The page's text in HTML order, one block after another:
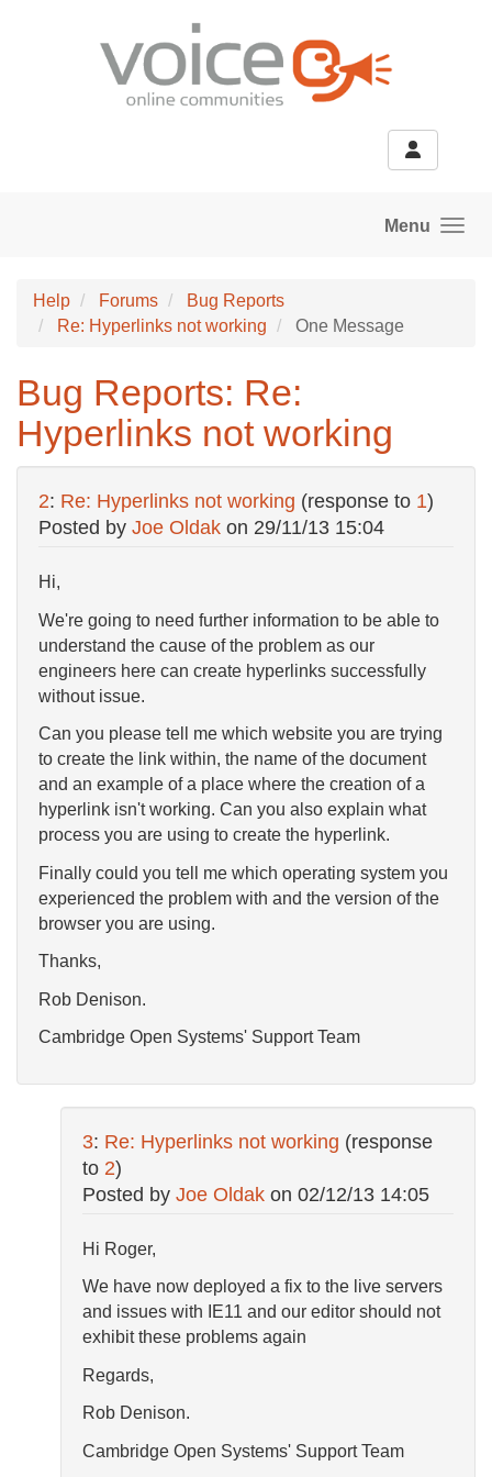
Menu
Help Forums
Bug Reports
Re: Hyperlinks not working
One Message
Bug Reports: Re:
Hyperlinks not working
2: Re: Hyperlinks not working (response to 1)
Posted by Joe Oldak on 29/11/13 15:04
Hi,
We're going to need further information to be able to
understand the cause of the problem as our
engineers here can create hyperlinks successfully
without issue.
Can you please tell me which website you are trying
to create the link within, the name of the document
and an example of a place where the creation of a
hyperlink isn't working. Can you also explain what
process you are using to create the hyperlink.
Finally could you tell me which operating system you
experienced the problem with and the version of the
browser you are using.
Thanks,
Rob Denison.
Cambridge Open Systems' Support Team
3: Re: Hyperlinks not working (response
to 2)
Posted by Joe Oldak on 02/12/13 14:05
Hi Roger,
We have now deployed a fix to the live servers
and issues with IE11 and our editor should not
exhibit these problems again
Regards,
Rob Denison.
Cambridge Open Systems' Support Team